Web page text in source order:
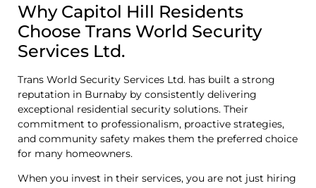
Why Capitol Hill Residents
Choose Trans World Security
Services Ltd.
Trans World Security Services Ltd. has built a strong
reputation in Burnaby by consistently delivering
exceptional residential security solutions. Their
commitment to professionalism, proactive strategies,
and community safety makes them the preferred choice
for many homeowners.
When you invest in their services, you are not just hiring